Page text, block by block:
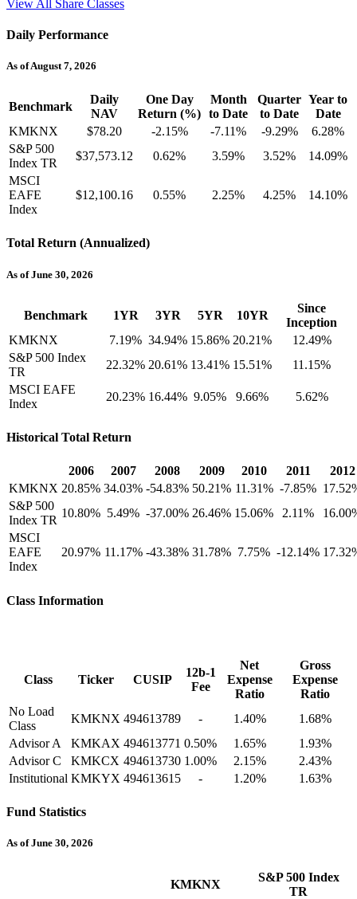
View All Share Classes
Daily Performance
As of August 7, 2026
Benchmark
Daily
NAV
One Day
Return (%)
Month
to Date
Quarter
to Date
Year to
Date
KMKNX
$78.20 -2.15% -7.11% -9.29%
6.28%
S&P 500
Index TR
$37,573.12 0.62% 3.59% 3.52%
14.09%
MSCI
EAFE
Index
$12,100.16 0.55% 2.25% 4.25% 14.10%
Total Return (Annualized)
As of June 30, 2026
Benchmark 1YR 3YR 5YR 10YR
Since
Inception
KMKNX
7.19% 34.94% 15.86% 20.21%
12.49%
S&P 500 Index
TR
22.32% 20.61% 13.41% 15.51%
11.15%
MSCI EAFE
Index
20.23% 16.44% 9.05% 9.66% 5.62%
Historical Total Return
2006 2007 2008 2009 2010 2011
2012
KMKNX 20.85% 34.03% -54.83% 50.21% 11.31% -7.85%
S&P 500
Index TR
10.80% 5.49% -37.00% 26.46% 15.06% 2.11%
MSCI
EAFE
Index
20.97% 11.17% -43.38% 31.78% 7.75% -12.14%
Class Information
Class Ticker CUSIP
12b-1
Fee
Net
Expense
Ratio
Gross
Expense
Ratio
No Load
Class
KMKNX 494613789 - 1.40%
1.68%
Advisor A
KMKAX 494613771 0.50% 1.65%
1.93%
Advisor C
KMKCX 494613730 1.00% 2.15%
2.43%
Institutional KMKYX 494613615 - 1.20% 1.63%
Fund Statistics
As of June 30, 2026
KMKNX
S&P 500 Index
TR